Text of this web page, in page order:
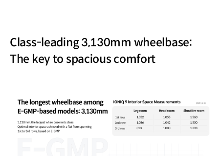
Class-leading 3,130mm wheelbase:
The key to spacious comfort